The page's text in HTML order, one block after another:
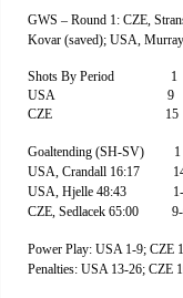
GWS – Round 1: CZE,
Kovar (saved); USA,
Shots By Period
USA 9
CZE 15
Goaltending (SH-
USA, Crandall
USA, Hjelle 48:43
CZE, Sedlacek
Power Play: USA 1-9; CZE
Penalties: USA 13-26; CZE